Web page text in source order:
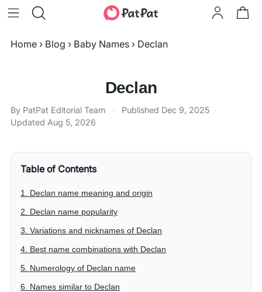
Home › Blog › Baby Names › Declan
Declan
By PatPat Editorial Team · Published Dec 9, 2025 ·
Updated Aug 5, 2026
Table of Contents
1. Declan name meaning and origin
2. Declan name popularity
3. Variations and nicknames of Declan
4. Best name combinations with Declan
5. Numerology of Declan name
6. Names similar to Declan